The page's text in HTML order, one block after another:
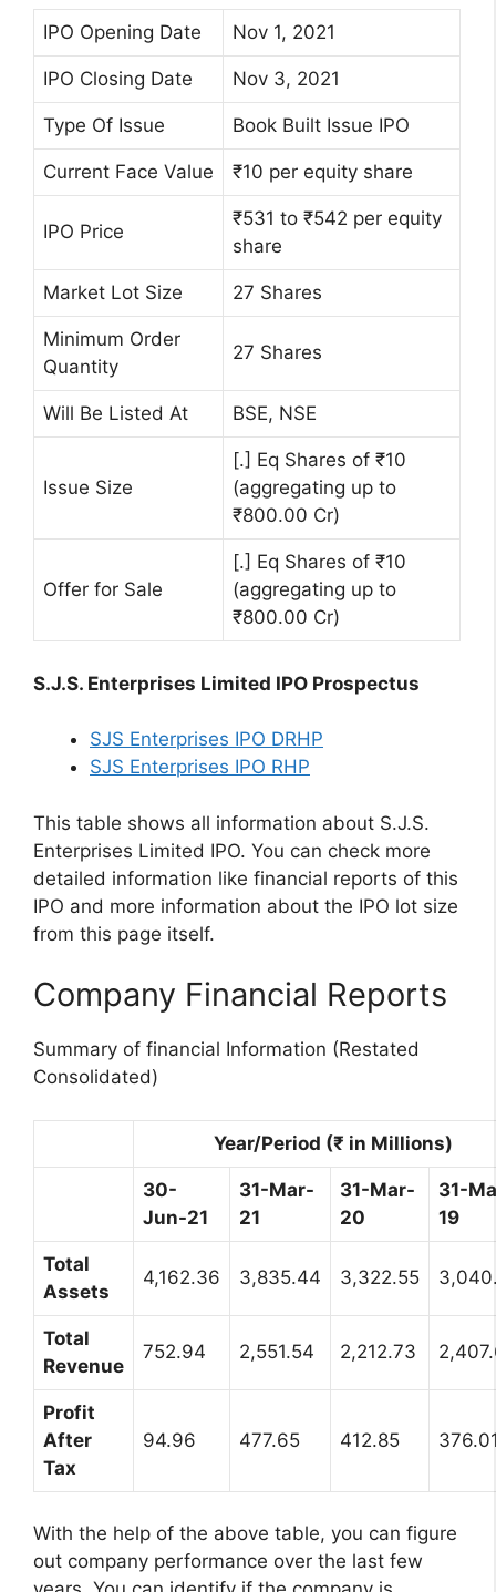
IPO Opening Date Nov 1, 2021
IPO Closing Date Nov 3, 2021
Type Of Issue Book Built Issue IPO
Current Face Value ₹10 per equity share
IPO Price
₹531 to ₹542 per equity
share
Market Lot Size 27 Shares
Minimum Order
Quantity
27 Shares
Will Be Listed At BSE, NSE
Issue Size
[.] Eq Shares of ₹10
(aggregating up to
₹800.00 Cr)
Offer for Sale
[.] Eq Shares of ₹10
(aggregating up to
₹800.00 Cr)
S.J.S. Enterprises Limited IPO Prospectus
SJS Enterprises IPO DRHP
SJS Enterprises IPO RHP
This table shows all information about S.J.S.
Enterprises Limited IPO. You can check more
detailed information like financial reports of this
IPO and more information about the IPO lot size
from this page itself.
Company Financial Reports
Summary of financial Information (Restated
Consolidated)
Year/Period (₹ in Millions)
30-
Jun-21
31-Mar-
21
31-Mar-
20
31-
19
Total
Assets
4,162.36 3,835.44 3,322.55
Total
Revenue
752.94 2,551.54 2,212.73
Profit
After
Tax
94.96 477.65 412.85
With the help of the above table, you can figure
out company performance over the last few